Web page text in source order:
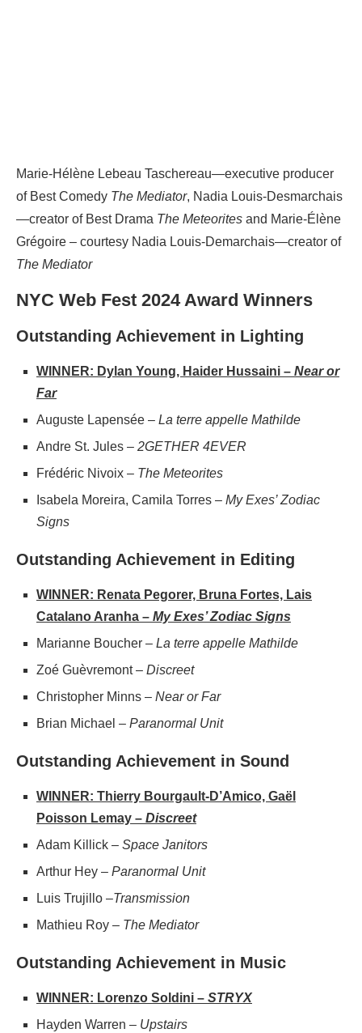
Marie-Hélène Lebeau Taschereau—executive producer
of Best Comedy The Mediator, Nadia Louis-Desmarchais
—creator of Best Drama The Meteorites and Marie-Élène
Grégoire – courtesy Nadia Louis-Demarchais—creator of
The Mediator
NYC Web Fest 2024 Award Winners
Outstanding Achievement in Lighting
WINNER: Dylan Young, Haider Hussaini – Near or
Far
Auguste Lapensée – La terre appelle Mathilde
Andre St. Jules – 2GETHER 4EVER
Frédéric Nivoix – The Meteorites
Isabela Moreira, Camila Torres – My Exes’ Zodiac
Signs
Outstanding Achievement in Editing
WINNER: Renata Pegorer, Bruna Fortes, Lais
Catalano Aranha – My Exes’ Zodiac Signs
Marianne Boucher – La terre appelle Mathilde
Zoé Guèvremont – Discreet
Christopher Minns – Near or Far
Brian Michael – Paranormal Unit
Outstanding Achievement in Sound
WINNER: Thierry Bourgault-D’Amico, Gaël
Poisson Lemay – Discreet
Adam Killick – Space Janitors
Arthur Hey – ​​ Paranormal Unit
Luis Trujillo –Transmission
Mathieu Roy – The Mediator
Outstanding Achievement in Music
WINNER: Lorenzo Soldini – STRYX
Hayden Warren – Upstairs